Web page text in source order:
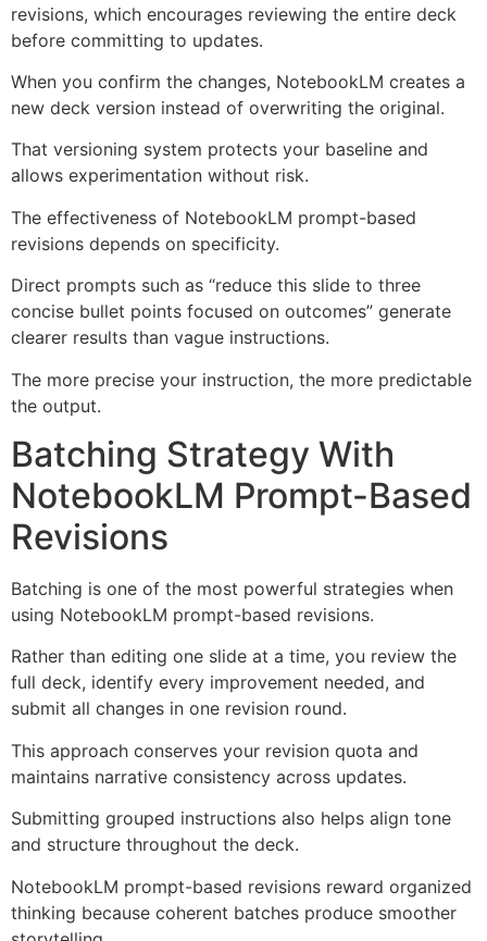
revisions, which encourages reviewing the entire deck
before committing to updates.
When you confirm the changes, NotebookLM creates a
new deck version instead of overwriting the original.
That versioning system protects your baseline and
allows experimentation without risk.
The effectiveness of NotebookLM prompt-based
revisions depends on specificity.
Direct prompts such as “reduce this slide to three
concise bullet points focused on outcomes” generate
clearer results than vague instructions.
The more precise your instruction, the more predictable
the output.
Batching Strategy With
NotebookLM Prompt-Based
Revisions
Batching is one of the most powerful strategies when
using NotebookLM prompt-based revisions.
Rather than editing one slide at a time, you review the
full deck, identify every improvement needed, and
submit all changes in one revision round.
This approach conserves your revision quota and
maintains narrative consistency across updates.
Submitting grouped instructions also helps align tone
and structure throughout the deck.
NotebookLM prompt-based revisions reward organized
thinking because coherent batches produce smoother